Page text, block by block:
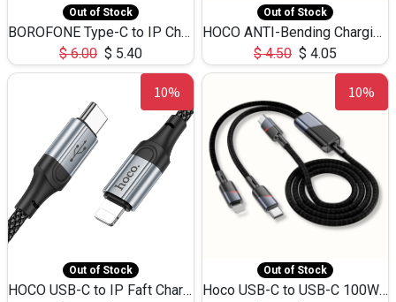
Out of Stock
BOROFONE Type-C to IP Charging DATA cable -20W Silicone BX79 -1M
$6.00 $ 5.40
Out of Stock
HOCO ANTI-Bending Charging DATA Cable Type-C to IP -20W -X59 -3M
$4.50 $ 4.05
10%
Out of Stock
HOCO USB-C to IP Faft Charging DATA Cable 27W-X102 -1M
10%
Out of Stock
Hoco USB-C to USB-C 100W+IP 27W U139 1.2M